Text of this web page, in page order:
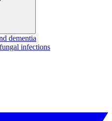
dementia
infections